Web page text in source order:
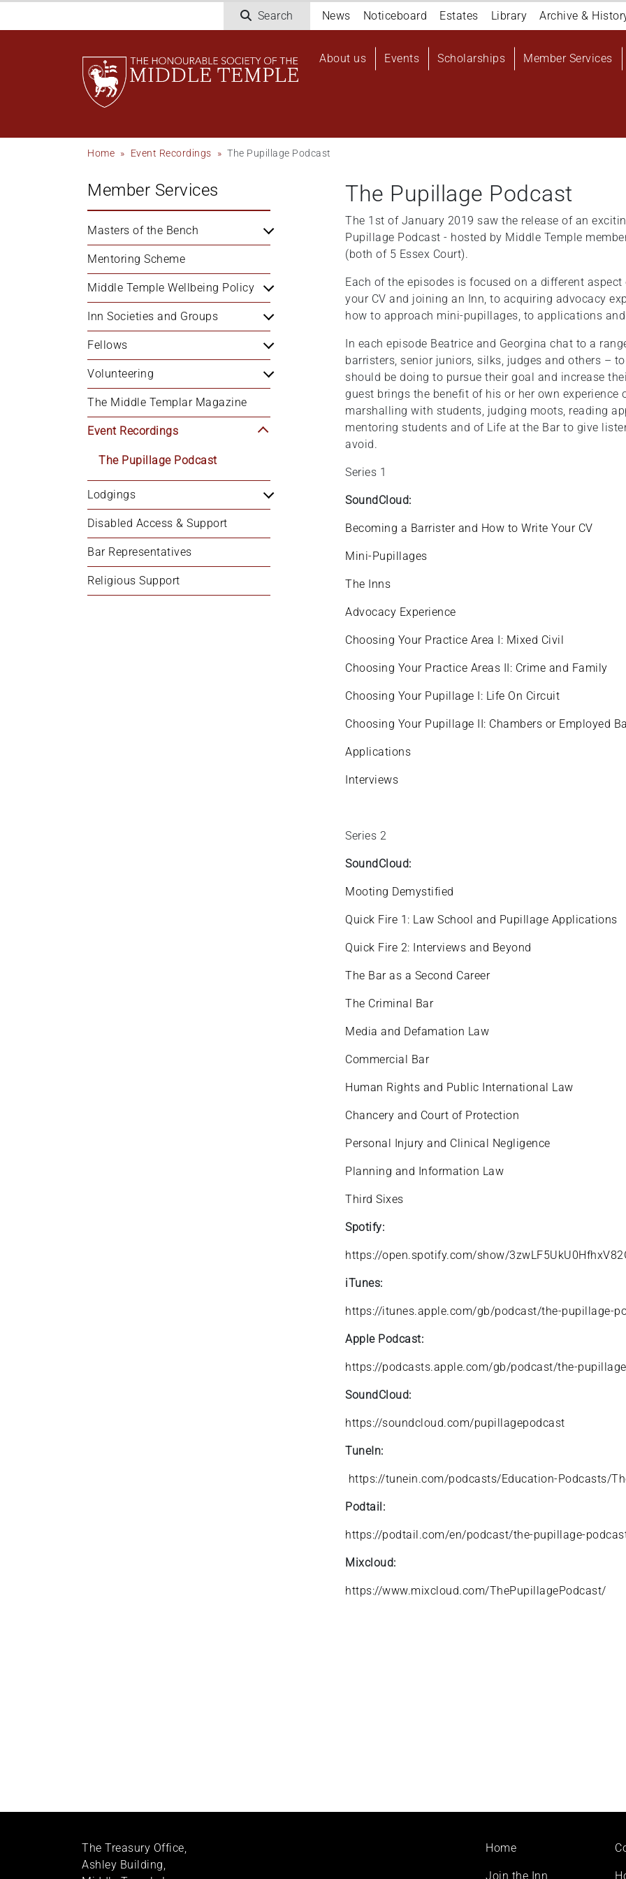
Search
Navigation
top
News Noticeboard Estates Library Archive &
Main
About us Events Scholarships Member Services
Breadcrumb
Home Event Recordings The Pupillage Podcast
Member Services
Masters of the Bench
Mentoring Scheme
Middle Temple Wellbeing Policy
Inn Societies and Groups
Fellows
Volunteering
The Middle Templar Magazine
Event Recordings
The Pupillage Podcast
Lodgings
Disabled Access & Support
Bar Representatives
Religious Support
The Pupillage Podcast
The 1st of January 2019 saw the release of an
Pupillage Podcast - hosted by Middle Temple
(both of 5 Essex Court).
Each of the episodes is focused on a different
your CV and joining an Inn, to acquiring advocacy
how to approach mini-pupillages, to applications
In each episode Beatrice and Georgina chat to a
barristers, senior juniors, silks, judges and others –
should be doing to pursue their goal and increase
guest brings the benefit of his or her own
marshalling with students, judging moots, reading
mentoring students and of Life at the Bar to give
avoid.
Series 1
SoundCloud:
Becoming a Barrister and How to Write Your CV
Mini-Pupillages
The Inns
Advocacy Experience
Choosing Your Practice Area I: Mixed Civil
Choosing Your Practice Areas II: Crime and Family
Choosing Your Pupillage I: Life On Circuit
Choosing Your Pupillage II: Chambers or Employed
Applications
Interviews
Series 2
SoundCloud:
Mooting Demystified
Quick Fire 1: Law School and Pupillage Applications
Quick Fire 2: Interviews and Beyond
The Bar as a Second Career
The Criminal Bar
Media and Defamation Law
Commercial Bar
Human Rights and Public International Law
Chancery and Court of Protection
Personal Injury and Clinical Negligence
Planning and Information Law
Third Sixes
Spotify:
https://open.spotify.com/show/
iTunes:
https://itunes.apple.com/gb/podcast/the-pupillage-
Apple Podcast:
https://podcasts.apple.com/gb/podcast/the-
SoundCloud:
https://soundcloud.com/pupillagepodcast
TuneIn:
https://tunein.com/podcasts/Education-Podcasts/
Podtail:
https://podtail.com/en/podcast/the-pupillage-
Mixcloud:
https://www.mixcloud.com/ThePupillagePodcast/
The Treasury Office,
Ashley Building,
Footer
Home
Join the Inn